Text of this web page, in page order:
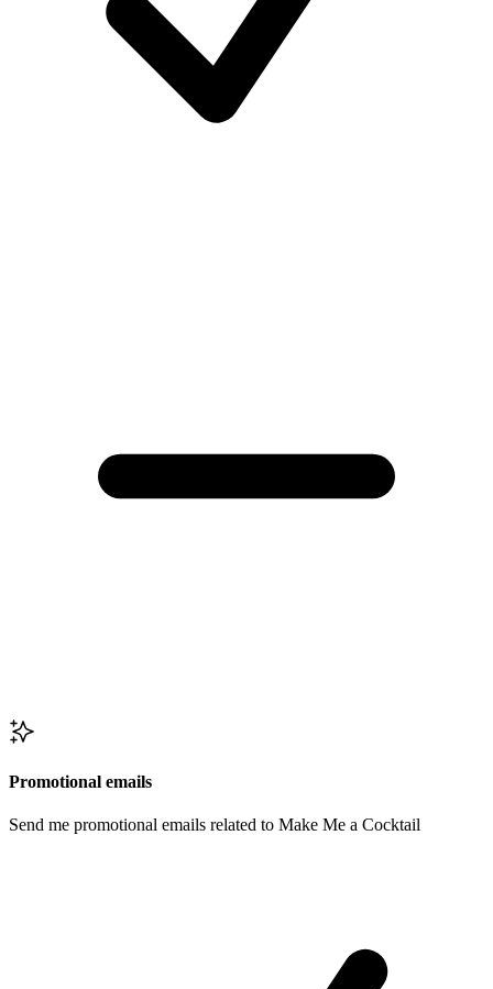
Promotional emails
Send me promotional emails related to Make Me a Cocktail